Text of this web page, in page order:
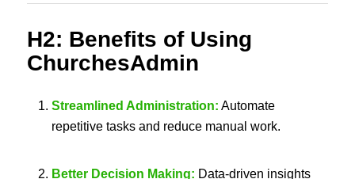
H2: Benefits of Using
ChurchesAdmin
Streamlined Administration: Automate
repetitive tasks and reduce manual work.
Better Decision Making: Data-driven insights